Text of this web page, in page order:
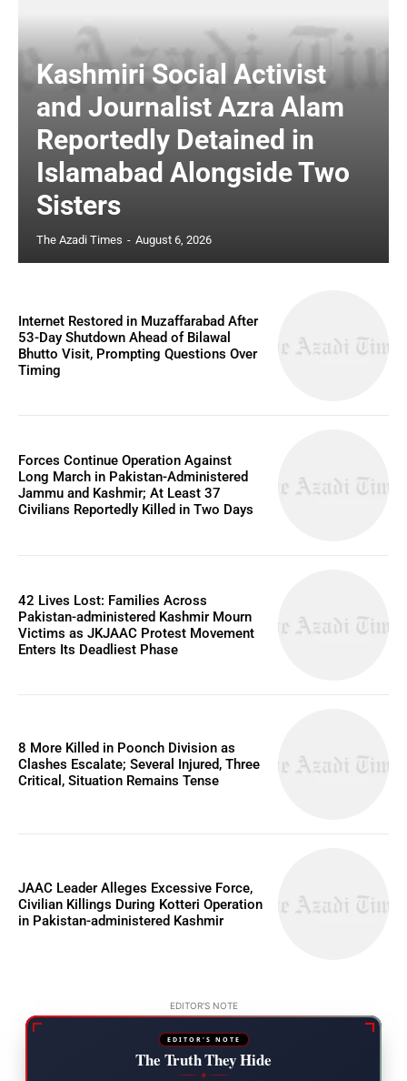
Kashmiri Social Activist
and Journalist Azra Alam
Reportedly Detained in
Islamabad Alongside Two
Sisters
The Azadi Times - August 6, 2026
Internet Restored in Muzaffarabad After
53-Day Shutdown Ahead of Bilawal
Bhutto Visit, Prompting Questions Over
Timing
Forces Continue Operation Against
Long March in Pakistan-Administered
Jammu and Kashmir; At Least 37
Civilians Reportedly Killed in Two Days
42 Lives Lost: Families Across
Pakistan-administered Kashmir Mourn
Victims as JKJAAC Protest Movement
Enters Its Deadliest Phase
8 More Killed in Poonch Division as
Clashes Escalate; Several Injured, Three
Critical, Situation Remains Tense
JAAC Leader Alleges Excessive Force,
Civilian Killings During Kotteri Operation
in Pakistan-administered Kashmir
EDITOR'S NOTE
EDITOR'S NOTE
The Truth They Hide
◆